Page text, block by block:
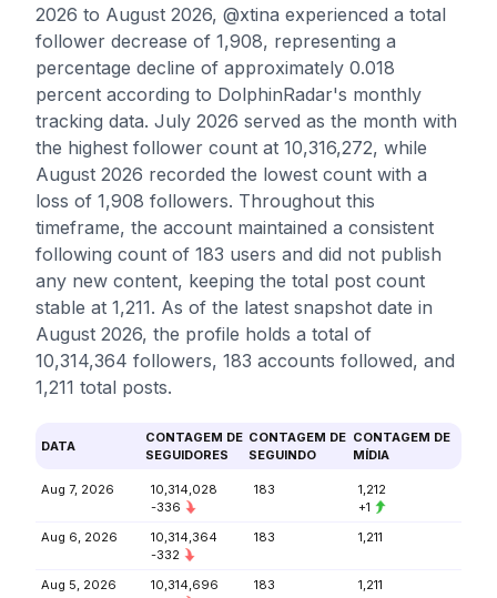
2026 to August 2026, @xtina experienced a total
follower decrease of 1,908, representing a
percentage decline of approximately 0.018
percent according to DolphinRadar's monthly
tracking data. July 2026 served as the month with
the highest follower count at 10,316,272, while
August 2026 recorded the lowest count with a
loss of 1,908 followers. Throughout this
timeframe, the account maintained a consistent
following count of 183 users and did not publish
any new content, keeping the total post count
stable at 1,211. As of the latest snapshot date in
August 2026, the profile holds a total of
10,314,364 followers, 183 accounts followed, and
1,211 total posts.
DATA
CONTAGEM DE
SEGUIDORES
CONTAGEM DE
SEGUINDO
CONTAGEM DE
MÍDIA
Aug 7, 2026
10,314,028
-336
183
1,212
+1
Aug 6, 2026
10,314,364
-332
183 1,211
Aug 5, 2026
10,314,696
183 1,211